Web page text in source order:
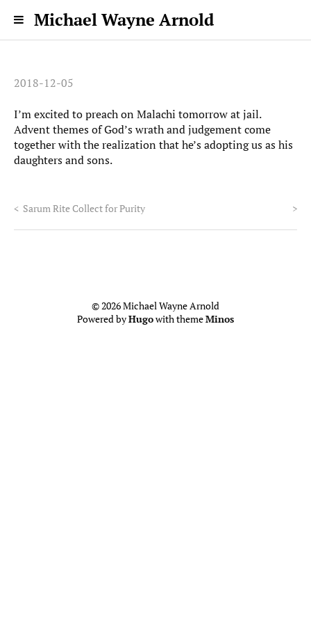
Michael Wayne Arnold
2018-12-05
I’m excited to preach on Malachi tomorrow at jail.
Advent themes of God’s wrath and judgement come
together with the realization that he’s adopting us as his
daughters and sons.
< Sarum Rite Collect for Purity >
© 2026 Michael Wayne Arnold
Powered byHugowith themeMinos